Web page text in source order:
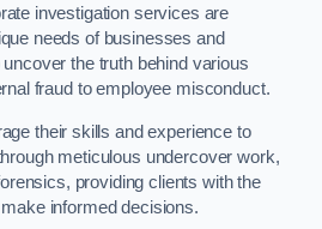
investigation services are
needs of businesses and
the truth behind various
fraud to employee misconduct.
their skills and experience to
meticulous undercover work,
providing clients with the
informed decisions.